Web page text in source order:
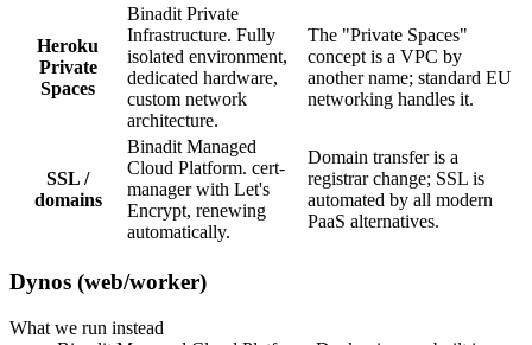
Heroku
Private
Spaces
Binadit Private
Infrastructure. Fully
isolated environment,
dedicated hardware,
custom network
architecture.
The "Private Spaces"
concept is a VPC by
another name; standard EU
networking handles it.
SSL /
domains
Binadit Managed
Cloud Platform. cert-
manager with Let's
Encrypt, renewing
automatically.
Domain transfer is a
registrar change; SSL is
automated by all modern
PaaS alternatives.
Dynos (web/worker)
What we run instead